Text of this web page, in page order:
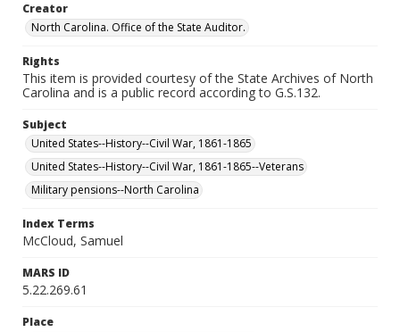
Creator
North Carolina. Office of the State Auditor.
Rights
This item is provided courtesy of the State Archives of North
Carolina and is a public record according to G.S.132.
Subject
United States--History--Civil War, 1861-1865
United States--History--Civil War, 1861-1865--Veterans
Military pensions--North Carolina
Index Terms
McCloud, Samuel
MARS ID
5.22.269.61
Place